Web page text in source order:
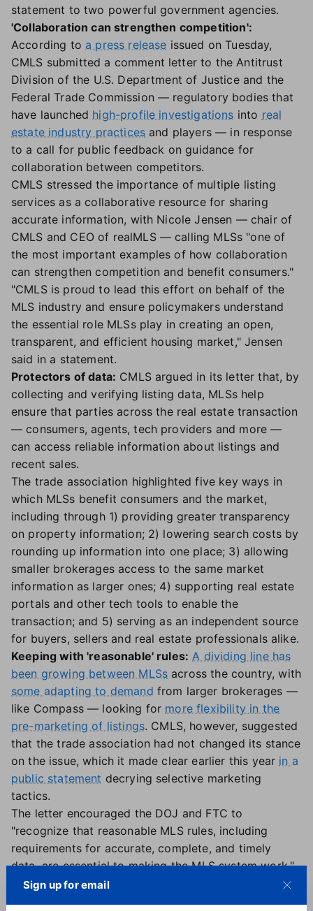
statement to two powerful government agencies.
'Collaboration can strengthen competition':
According to a press release issued on Tuesday,
CMLS submitted a comment letter to the Antitrust
Division of the U.S. Department of Justice and the
Federal Trade Commission — regulatory bodies that
have launched high-profile investigations into real
estate industry practices and players — in response
to a call for public feedback on guidance for
collaboration between competitors.
CMLS stressed the importance of multiple listing
services as a collaborative resource for sharing
accurate information, with Nicole Jensen — chair of
CMLS and CEO of realMLS — calling MLSs "one of
the most important examples of how collaboration
can strengthen competition and benefit consumers."
"CMLS is proud to lead this effort on behalf of the
MLS industry and ensure policymakers understand
the essential role MLSs play in creating an open,
transparent, and efficient housing market," Jensen
said in a statement.
Protectors of data: CMLS argued in its letter that, by
collecting and verifying listing data, MLSs help
ensure that parties across the real estate transaction
— consumers, agents, tech providers and more —
can access reliable information about listings and
recent sales.
The trade association highlighted five key ways in
which MLSs benefit consumers and the market,
including through 1) providing greater transparency
on property information; 2) lowering search costs by
rounding up information into one place; 3) allowing
smaller brokerages access to the same market
information as larger ones; 4) supporting real estate
portals and other tech tools to enable the
transaction; and 5) serving as an independent source
for buyers, sellers and real estate professionals alike.
Keeping with 'reasonable' rules: A dividing line has
been growing between MLSs across the country, with
some adapting to demand from larger brokerages —
like Compass — looking for more flexibility in the
pre-marketing of listings. CMLS, however, suggested
that the trade association had not changed its stance
on the issue, which it made clear earlier this year in a
public statement decrying selective marketing
tactics.
The letter encouraged the DOJ and FTC to
"recognize that reasonable MLS rules, including
requirements for accurate, complete, and timely
data, are essential to making the MLS system work,"
CMLS stated. It also reaffirmed the council's "role as
Sign up for email